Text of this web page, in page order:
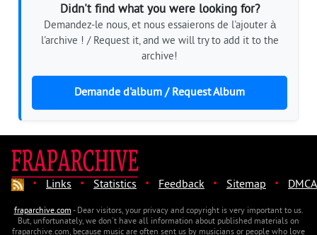
Didn't find what you were looking for?
Demandez-le nous, et nous essaierons de l'ajouter à
l'archive ! / Request it, and we will try to add it to the
archive!
Demande d'album / Request Album
· Links · Statistics · Feedback · Sitemap · DMCA
fraparchive.com- Dear visitors, your privacy and copyright is very important to us.
But, unfortunately, we don't have all information about published materials on
fraparchive.com, because music are often sent us by musicians or people who love